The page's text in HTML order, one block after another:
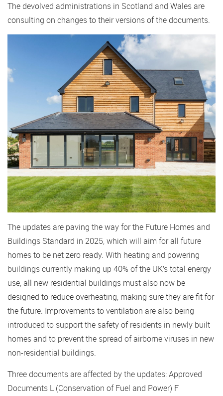
The devolved administrations in Scotland and Wales are
consulting on changes to their versions of the documents.
The updates are paving the way for the Future Homes and
Buildings Standard in 2025, which will aim for all future
homes to be net zero ready. With heating and powering
buildings currently making up 40% of the UK’s total energy
use, all new residential buildings must also now be
designed to reduce overheating, making sure they are fit for
the future. Improvements to ventilation are also being
introduced to support the safety of residents in newly built
homes and to prevent the spread of airborne viruses in new
non-residential buildings.
Three documents are affected by the updates: Approved
Documents L (Conservation of Fuel and Power) F